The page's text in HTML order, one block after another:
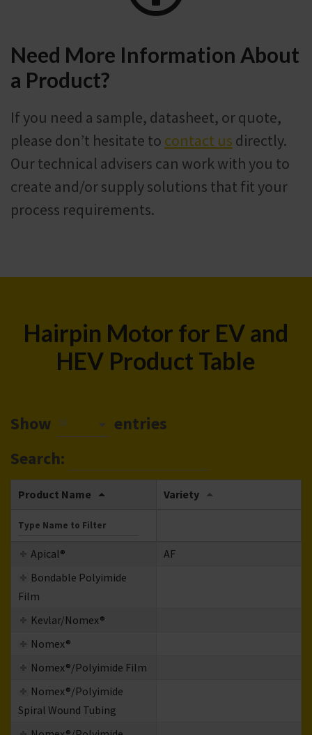
Need More Information About
a Product?
If you need a sample, datasheet, or quote,
please don’t hesitate to contact us directly.
Our technical advisers can work with you to
create and/or supply solutions that fit your
process requirements.
Hairpin Motor for EV and
HEV Product Table
Show 50
entries
Search:
Product Name Variety
Apical®
AF
Bondable Polyimide
Film
Kevlar/Nomex®
Nomex®
Nomex®/Polyimide Film
Nomex®/Polyimide
Spiral Wound Tubing